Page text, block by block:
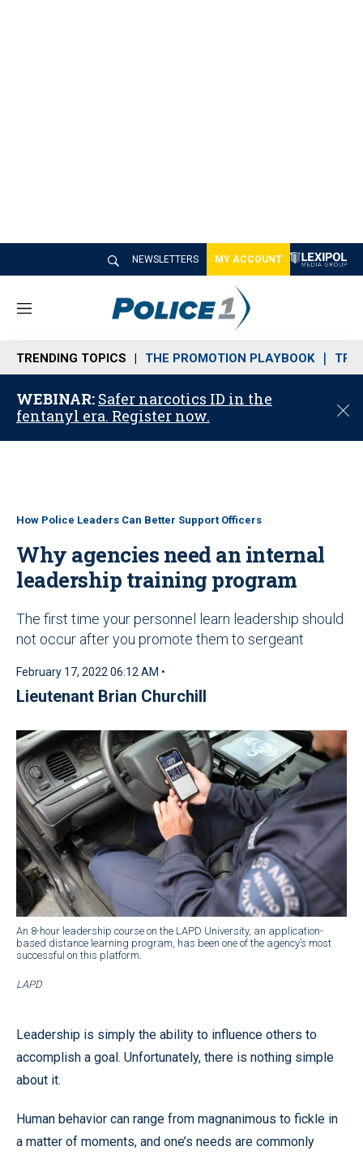
NEWSLETTERS MY ACCOUNT
M
n
u
TRENDING TOPICS THE PROMOTION PLAYBOOK
WEBINAR: Safer narcotics ID in the
fentanyl era. Register now.
C
o
How Police Leaders Can Better Support Officers
Why agencies need an internal
leadership training program
The first time your personnel learn leadership should
not occur after you promote them to sergeant
February 17, 2022 06:12 AM •
Lieutenant Brian Churchill
An 8-hour leadership course on the LAPD University, an application-
based distance learning program, has been one of the agency’s most
successful on this platform.
LAPD
Leadership is simply the ability to influence others to
accomplish a goal. Unfortunately, there is nothing simple
about it.
Human behavior can range from magnanimous to fickle in
a matter of moments, and one’s needs are commonly